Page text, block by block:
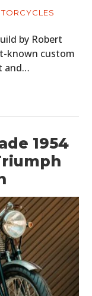
by Robert
known custom
and…
1954